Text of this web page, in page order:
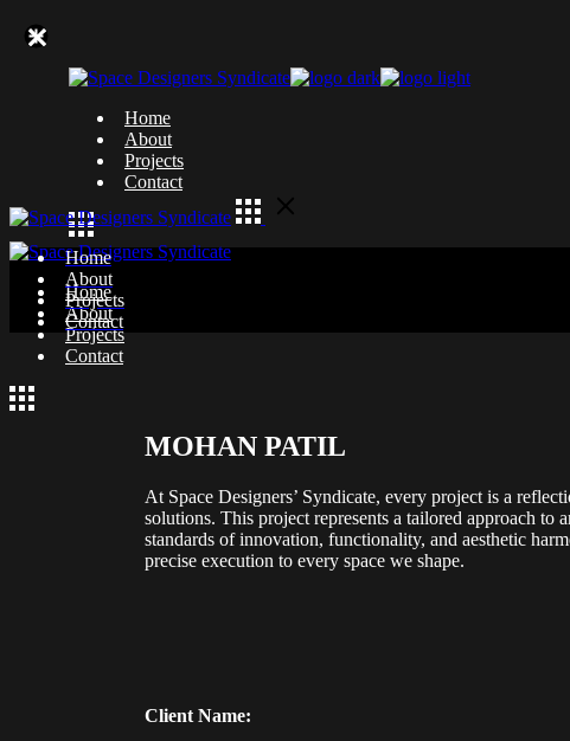
Home
About
Projects
Contact
Home
About
Projects
Contact
Home
About
Projects
Contact
MOHAN PATIL
At Space Designers’ Syndicate, every project is a
solutions. This project represents a tailored approach
standards of innovation, functionality, and aesthetic
precise execution to every space we shape.
Client Name: